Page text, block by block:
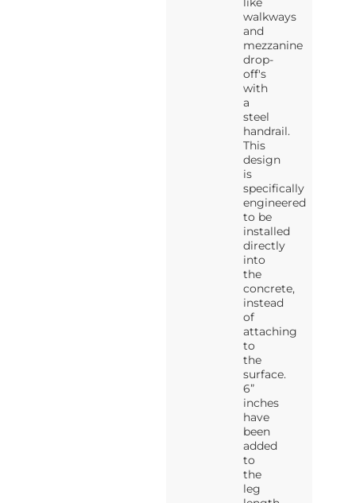
walkways
and
mezzanine
drop-
off's
with
a
steel
handrail.
This
design
is
specifically
engineered
to be
installed
directly
into
the
concrete,
instead
of
attaching
to
the
surface.
6”
inches
have
been
added
to
the
leg